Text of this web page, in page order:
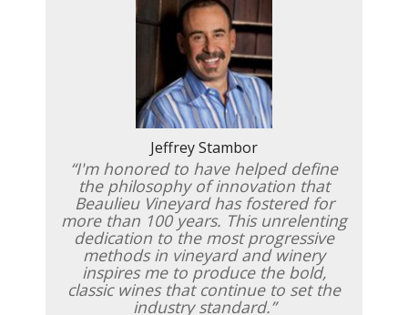
Jeffrey Stambor
I'm honored to have helped define
the philosophy of innovation that
Beaulieu Vineyard has fostered for
more than 100 years. This unrelenting
dedication to the most progressive
methods in vineyard and winery
inspires me to produce the bold,
classic wines that continue to set the
industry standard.